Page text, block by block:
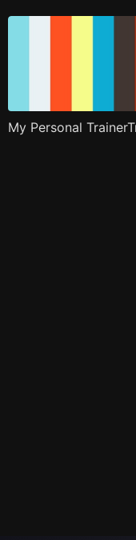
My Personal